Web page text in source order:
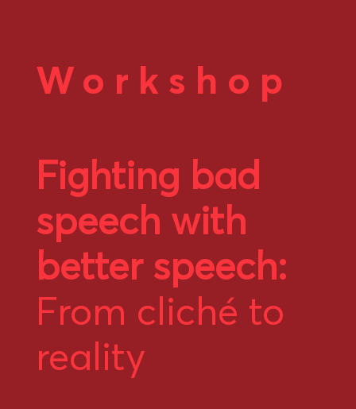
Workshop
Fighting bad
speech with
better speech:
From cliché to
reality